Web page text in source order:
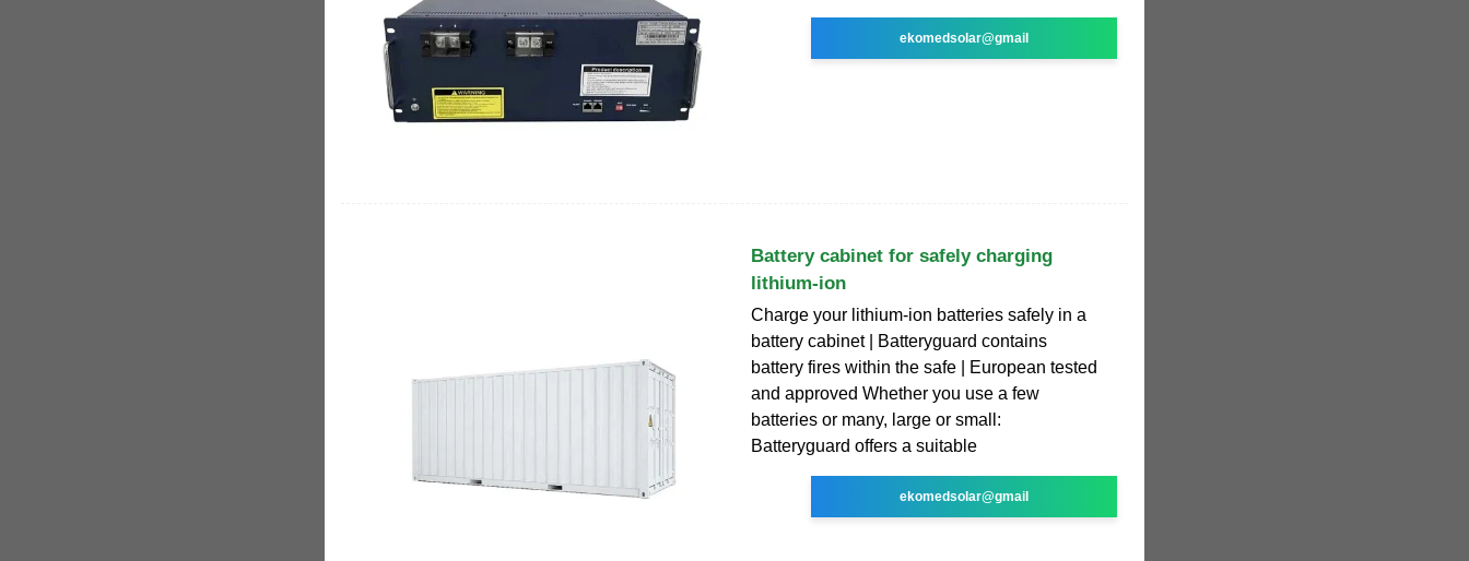
ekomedsolar@gmail
Battery cabinet for safely charging
lithium-ion
Charge your lithium-ion batteries safely in a
battery cabinet | Batteryguard contains
battery fires within the safe | European tested
and approved Whether you use a few
batteries or many, large or small:
Batteryguard offers a suitable
ekomedsolar@gmail